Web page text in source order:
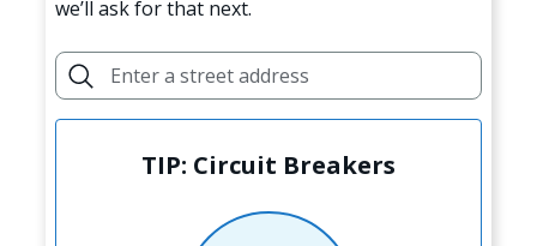
we’ll ask for that next.
TIP: Circuit Breakers